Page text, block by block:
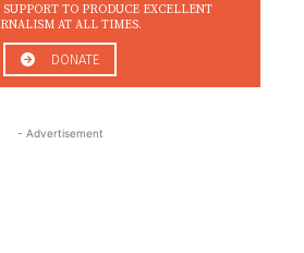
TO PRODUCE EXCELLENT
AT ALL TIMES.
DONATE
- Advertisement